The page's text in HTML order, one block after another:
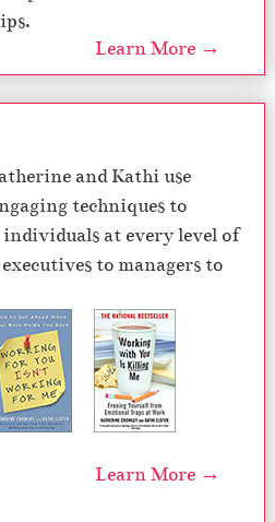
Learn More →
and Kathi use
techniques to
at every level of
to managers to
Learn More →